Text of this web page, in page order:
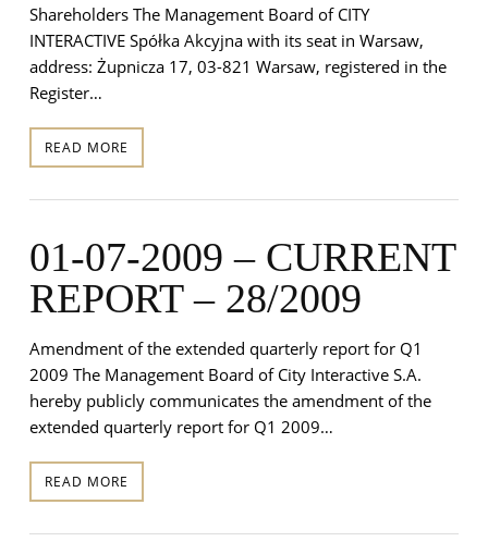
Shareholders The Management Board of CITY
INTERACTIVE Spółka Akcyjna with its seat in Warsaw,
address: Żupnicza 17, 03-821 Warsaw, registered in the
Register…
READ MORE
01-07-2009 – CURRENT
REPORT – 28/2009
Amendment of the extended quarterly report for Q1
2009 The Management Board of City Interactive S.A.
hereby publicly communicates the amendment of the
extended quarterly report for Q1 2009…
READ MORE